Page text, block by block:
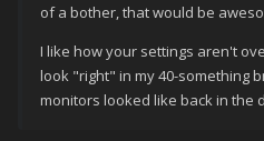
of a bother, that would be
I like how your settings aren't
look "right" in my 40-something
monitors looked like back in the